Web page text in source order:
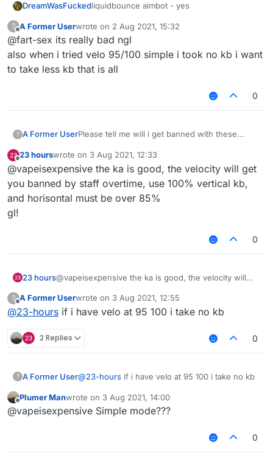
DreamWasFuckedliquidbounce aimbot - yes
?
Offline
A Former Userwrote on 2 Aug 2021, 15:32
last edited by
@fart-sex its really bad ngl
also when i tried velo 95/100 simple i took no kb i want
to take less kb that is all
0
? A Former UserPlease tell me will i get banned with these
Offline
23 hourswrote on 3 Aug 2021, 12:33
last edited by
@vapeisexpensive the ka is good, the velocity will get
you banned by staff overtime, use 100% vertical kb,
and horisontal must be over 85%
gl!
0
23 hours@vapeisexpensive the ka is good, the velocity will
kb, and horisontal must be over 85%
gl!
?
Offline
A Former Userwrote on 3 Aug 2021, 12:55
last edited by
@23-hours if i have velo at 95 100 i take no kb
2 Replies 0
? A Former User@23-hours if i have velo at 95 100 i take no kb
Offline
Plumer Manwrote on 3 Aug 2021, 14:00
last edited by
@vapeisexpensive Simple mode???
0